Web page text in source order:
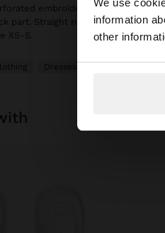
We use
information
other
You
embroidery on the
part. Straight neckline. Inner
XS-S.
Dresses